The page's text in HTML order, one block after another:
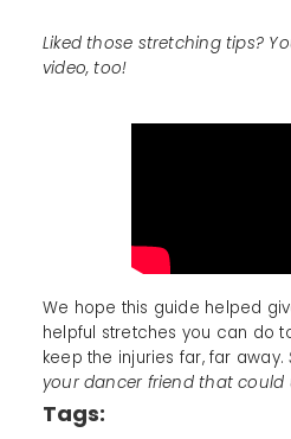
Liked those stretching tips?
video, too!
We hope this guide helped
helpful stretches you can do
keep the injuries far, far away.
your dancer friend that could
Tags: